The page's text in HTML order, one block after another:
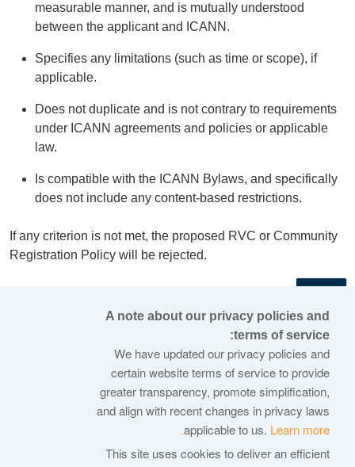
measurable manner, and is mutually understood
between the applicant and ICANN.
Specifies any limitations (such as time or scope), if
applicable.
Does not duplicate and is not contrary to requirements
under ICANN agreements and policies or applicable
law.
Is compatible with the ICANN Bylaws, and specifically
does not include any content-based restrictions.
If any criterion is not met, the proposed RVC or Community
Registration Policy will be rejected.
© 2026 Internet Corporation For Assigned Names and
Numbers
ICANN.org
Privacy Policy
Terms of Service
A note about our privacy policies and
terms of service:
We have updated our privacy policies and
certain website terms of service to provide
greater transparency, promote simplification,
and align with recent changes in privacy laws
applicable to us. Learn more.
This site uses cookies to deliver an efficient